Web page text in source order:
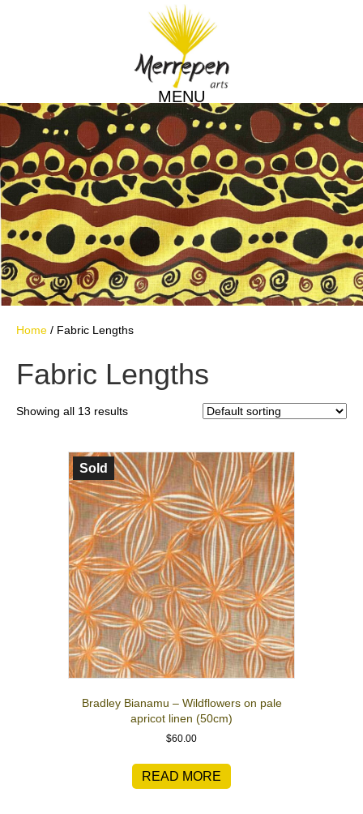
MENU
Home / Fabric Lengths
Fabric Lengths
Showing all 13 results
Sold
Bradley Bianamu – Wildflowers on pale
apricot linen (50cm)
$60.00
READ MORE